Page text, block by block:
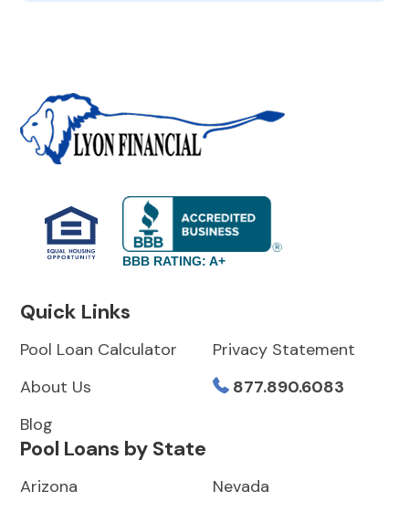
BBB RATING: A+
Quick Links
Pool Loan Calculator
About Us
Blog
Privacy Statement
877.890.6083
Pool Loans by State
Arizona
Nevada